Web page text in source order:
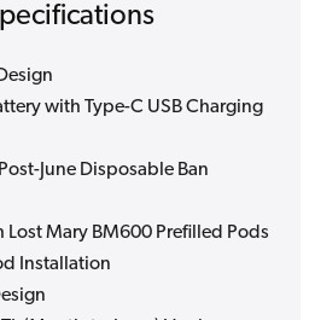
with Type-C USB Charging
June Disposable Ban
Mary BM600 Prefilled Pods
Installation